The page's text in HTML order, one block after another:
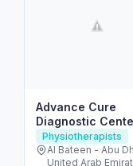
Advance Cure
Diagnostic
(Physical
Physiotherapists
Al Bateen - Abu
United Arab